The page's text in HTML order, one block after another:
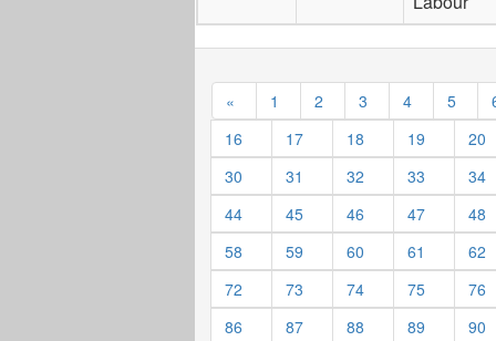
« 1 2 3 4 5
16
17 18 19
20
30
31 32 33
34
44
45 46 47
48
58
59 60 61
62
72
73 74 75
76
86
87 88 89
90